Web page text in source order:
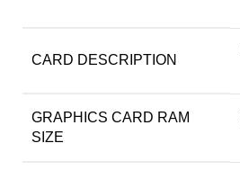
CARD DESCRIPTION
GRAPHICS CARD RAM
SIZE